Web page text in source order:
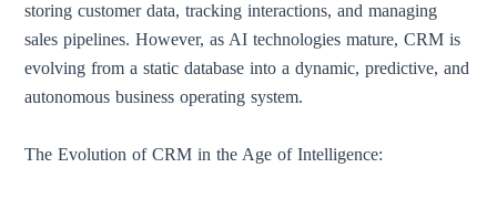
storing customer data, tracking interactions, and managing
sales pipelines. However, as AI technologies mature, CRM is
evolving from a static database into a dynamic, predictive, and
autonomous business operating system.
The Evolution of CRM in the Age of Intelligence: